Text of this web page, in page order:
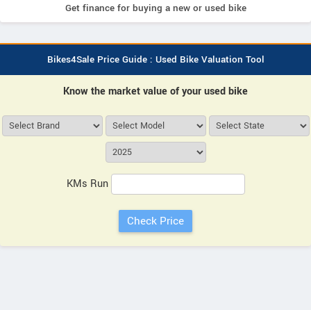
Get finance for buying a new or used bike
Bikes4Sale Price Guide : Used Bike Valuation Tool
Know the market value of your used bike
KMs Run